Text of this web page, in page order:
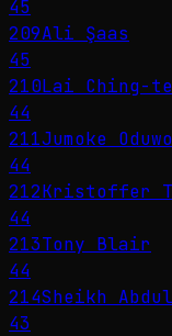
45
209Ali Şaas
45
210Lai Ching-te
44
211Jumoke
44
212Kristoffer
44
213Tony Blair
44
214Sheikh
43